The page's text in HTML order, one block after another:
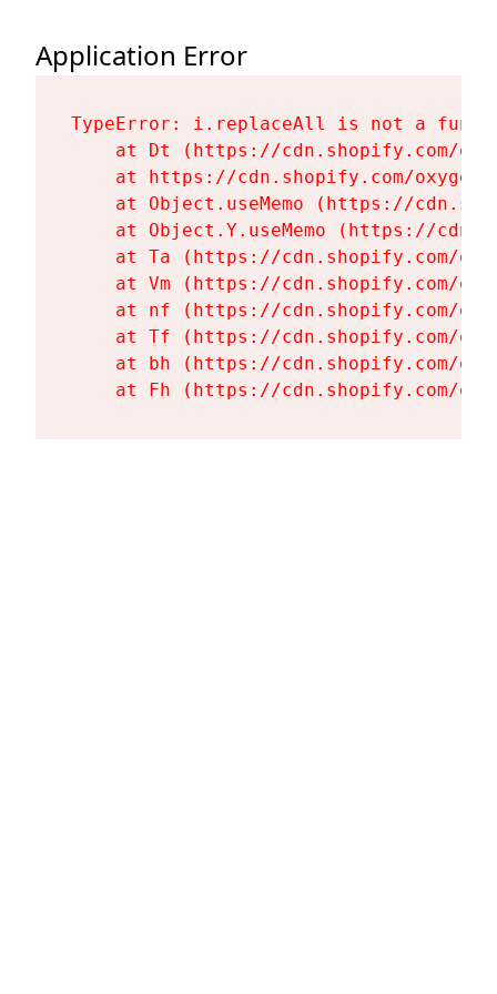
Application Error
TypeError: i.replaceAll is not a
at Dt (https://cdn.shopify.com/
at https://cdn.shopify.com/
at Object.useMemo (https://
at Object.Y.useMemo (https://
at Ta (https://cdn.shopify.com/
at Vm (https://cdn.shopify.com/
at nf (https://cdn.shopify.com/
at Tf (https://cdn.shopify.com/
at bh (https://cdn.shopify.com/
at Fh (https://cdn.shopify.com/